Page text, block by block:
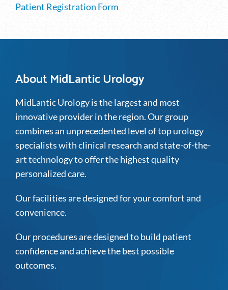
Patient Registration Form
About MidLantic Urology
MidLantic Urology is the largest and most
innovative provider in the region. Our group
combines an unprecedented level of top urology
specialists with clinical research and state-of-the-
art technology to offer the highest quality
personalized care.
Our facilities are designed for your comfort and
convenience.
Our procedures are designed to build patient
confidence and achieve the best possible
outcomes.